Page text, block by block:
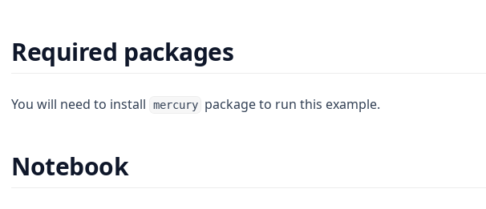
Required packages
You will need to install mercury package to run this example.
Notebook